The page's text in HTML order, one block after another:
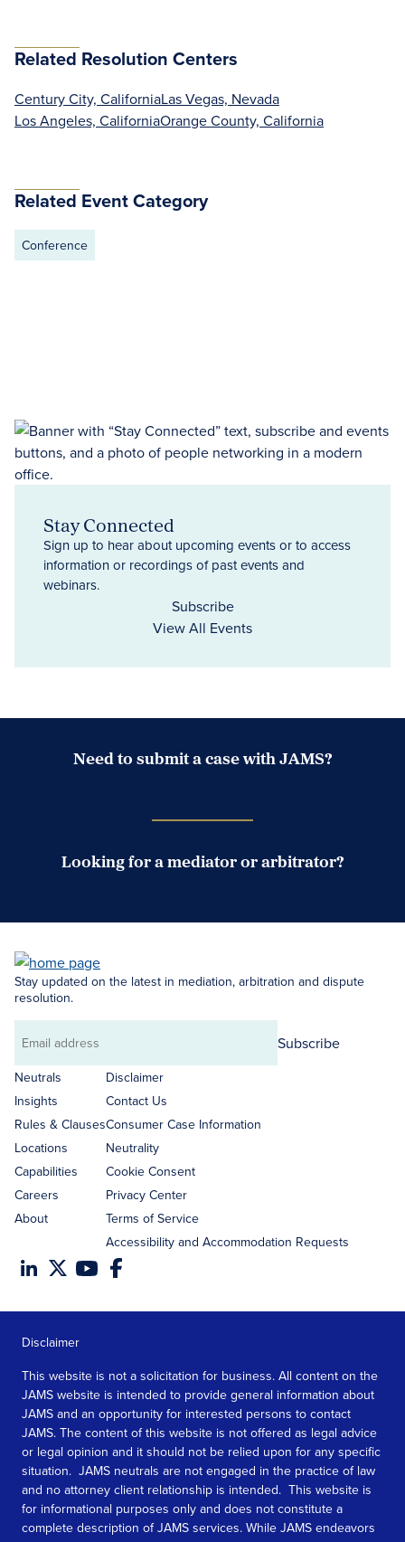
Related Resolution Centers
Century City, CaliforniaLas Vegas, Nevada
Los Angeles, CaliforniaOrange County, California
Related Event Category
Conference
Stay Connected
Sign up to hear about upcoming events or to access
information or recordings of past events and
webinars.
Subscribe
View All Events
Need to submit a case with JAMS?
Looking for a mediator or arbitrator?
Stay updated on the latest in mediation, arbitration and dispute
resolution.
Email
address
Subscribe
Neutrals
Insights
Rules & Clauses
Locations
Capabilities
Careers
About
Disclaimer
Contact Us
Consumer Case Information
Neutrality
Cookie Consent
Privacy Center
Terms of Service
Accessibility and Accommodation Requests
Disclaimer
This website is not a solicitation for business. All content on the
JAMS website is intended to provide general information about
JAMS and an opportunity for interested persons to contact
JAMS. The content of this website is not offered as legal advice
or legal opinion and it should not be relied upon for any specific
situation. JAMS neutrals are not engaged in the practice of law
and no attorney client relationship is intended. This website is
for informational purposes only and does not constitute a
complete description of JAMS services. While JAMS endeavors